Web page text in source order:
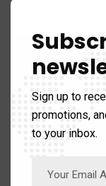
Save Time on
Why Hiring a
Money
Sign up to
promotions,
to your inbox.